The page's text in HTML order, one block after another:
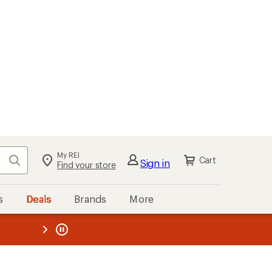
Search My REI
Find your store Sign in Cart
Deals Brands More
REI